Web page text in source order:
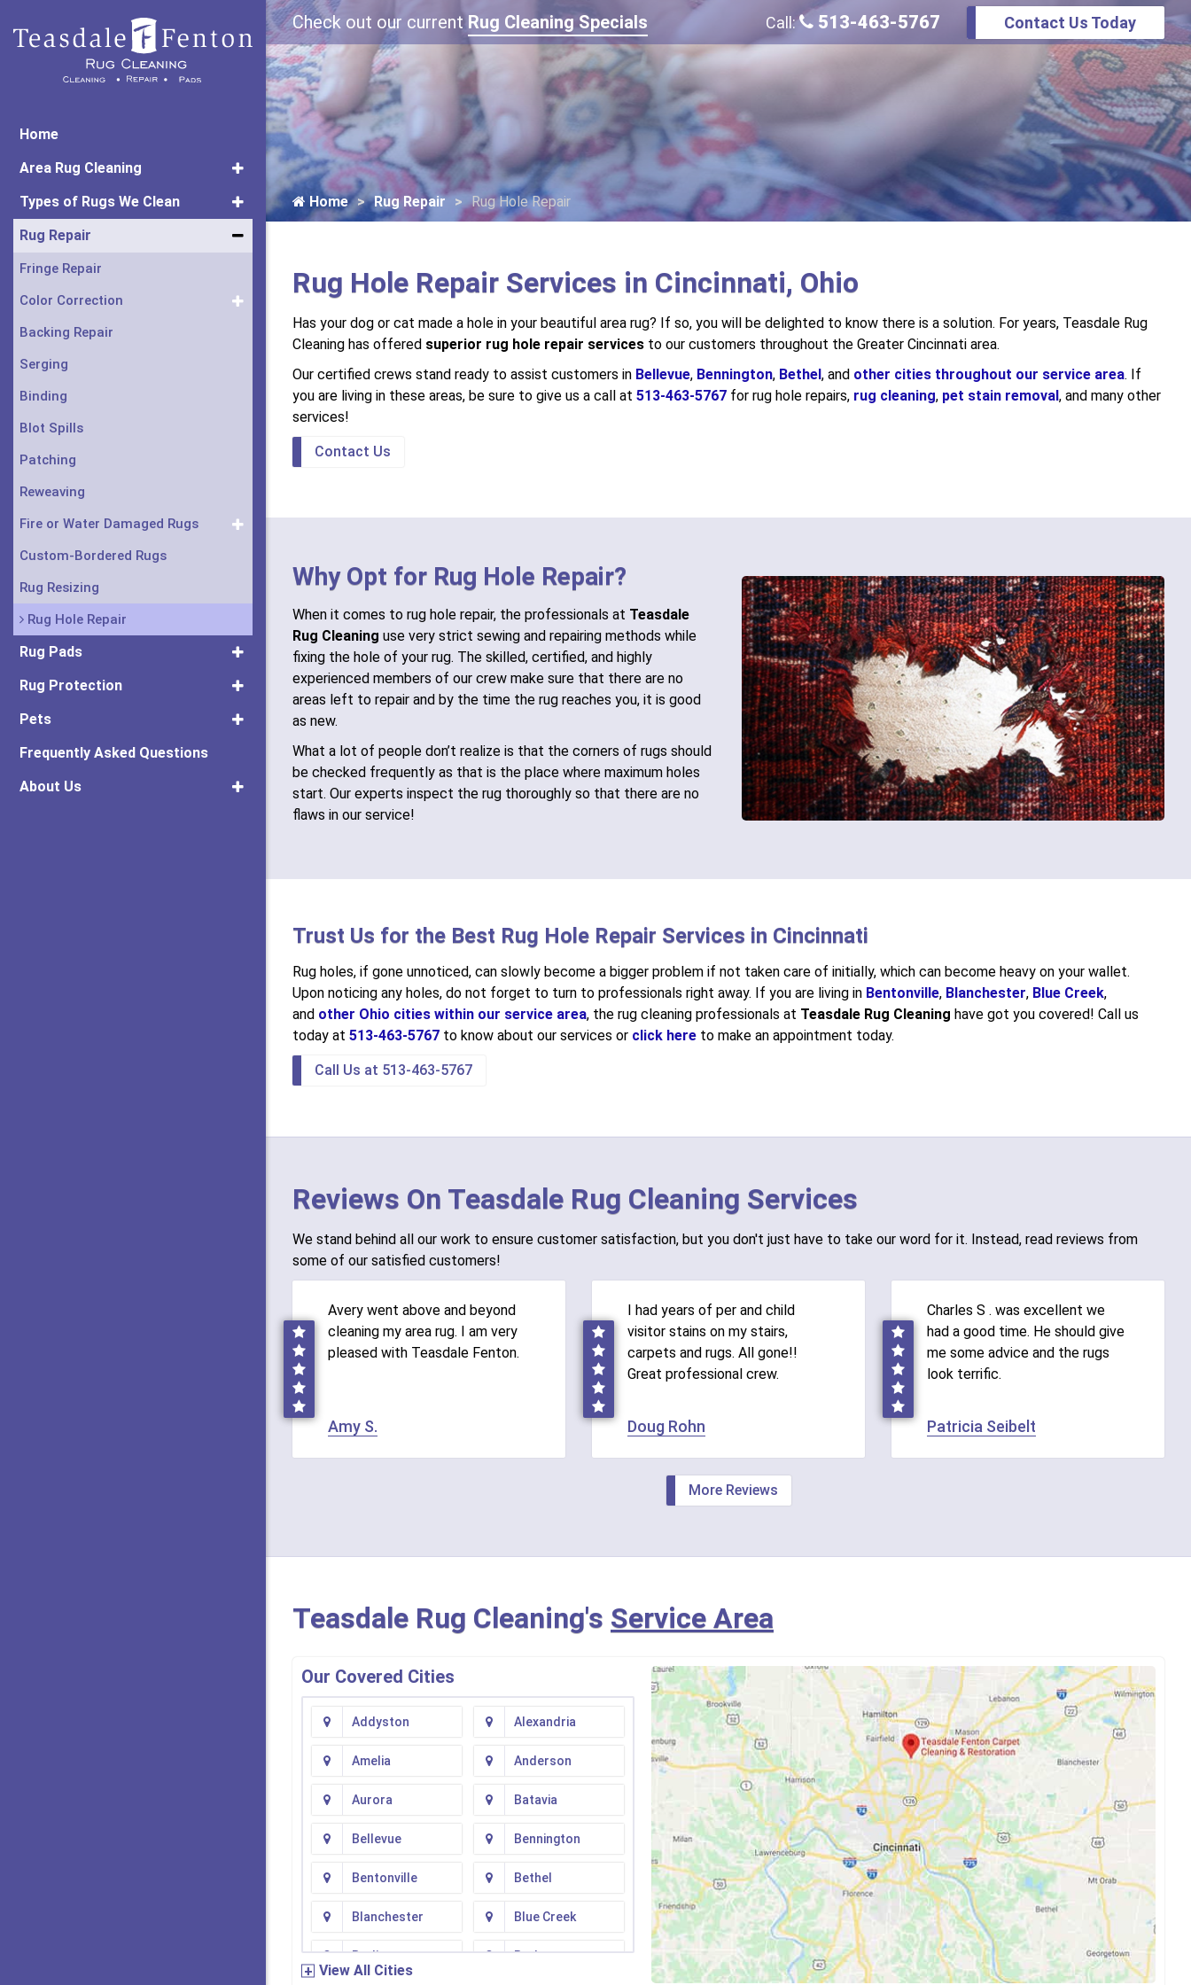
Home
Area Rug Cleaning
Types of Rugs We Clean
Rug Repair
Fringe Repair
Color Correction
Backing Repair
Serging
Binding
Blot Spills
Patching
Reweaving
Fire or Water Damaged Rugs
Custom-Bordered Rugs
Rug Resizing
Rug Hole Repair
Rug Pads
Rug Protection
Pets
Frequently Asked Questions
About Us
Check out our current Rug Cleaning Specials Call: 513-463-5767 Contact Us Today
Home Rug Repair Rug Hole Repair
Rug Hole Repair Services in Cincinnati, Ohio
Has your dog or cat made a hole in your beautiful area rug? If so, you will be delighted to know there is a solution. For years, Teasdale Rug
Cleaning has offered superior rug hole repair services to our customers throughout the Greater Cincinnati area.
Our certified crews stand ready to assist customers in Bellevue, Bennington, Bethel, and other cities throughout our service area. If
you are living in these areas, be sure to give us a call at 513-463-5767 for rug hole repairs, rug cleaning, pet stain removal, and many other
services!
Contact Us
Why Opt for Rug Hole Repair?
When it comes to rug hole repair, the professionals at Teasdale
Rug Cleaning use very strict sewing and repairing methods while
fixing the hole of your rug. The skilled, certified, and highly
experienced members of our crew make sure that there are no
areas left to repair and by the time the rug reaches you, it is good
as new.
What a lot of people don’t realize is that the corners of rugs should
be checked frequently as that is the place where maximum holes
start. Our experts inspect the rug thoroughly so that there are no
flaws in our service!
Trust Us for the Best Rug Hole Repair Services in Cincinnati
Rug holes, if gone unnoticed, can slowly become a bigger problem if not taken care of initially, which can become heavy on your wallet.
Upon noticing any holes, do not forget to turn to professionals right away. If you are living in Bentonville, Blanchester, Blue Creek,
and other Ohio cities within our service area, the rug cleaning professionals at Teasdale Rug Cleaning have got you covered! Call us
today at 513-463-5767 to know about our services or click here to make an appointment today.
Call Us at 513-463-5767
Reviews On Teasdale Rug Cleaning Services
We stand behind all our work to ensure customer satisfaction, but you don't just have to take our word for it. Instead, read reviews from
some of our satisfied customers!
Avery went above and beyond
cleaning my area rug. I am very
pleased with Teasdale Fenton.
Amy S.
I had years of per and child
visitor stains on my stairs,
carpets and rugs. All gone!!
Great professional crew.
Doug Rohn
Charles S . was excellent we
had a good time. He should give
me some advice and the rugs
look terrific.
Patricia Seibelt
More Reviews
Teasdale Rug Cleaning's Service Area
Our Covered Cities
Addyston Alexandria
Amelia Anderson
Aurora Batavia
Bellevue Bennington
Bentonville Bethel
Blanchester Blue Creek
Burlington Butler
View All Cities